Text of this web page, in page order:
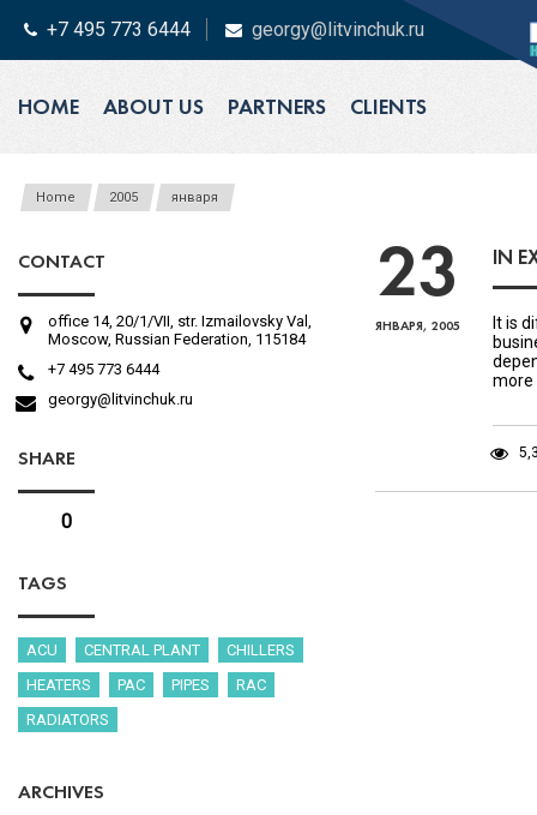
+7 495 773 6444 georgy@litvinchuk.ru
HOME ABOUT US PARTNERS CLIENTS
Home 2005 января
CONTACT
office 14, 20/1/VII, str. Izmailovsky Val,
Moscow, Russian Federation, 115184
+7 495 773 6444
georgy@litvinchuk.ru
SHARE
0
TAGS
ACU CENTRAL PLANT
CHILLERS
HEATERS
PAC PIPES
RAC
RADIATORS
ARCHIVES
23
ЯНВАРЯ, 2005
IN
It is
more